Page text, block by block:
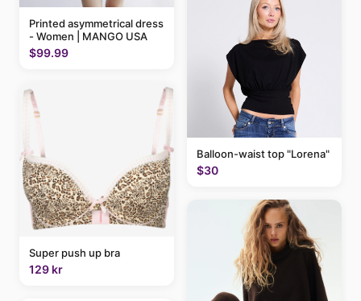
Printed asymmetrical dress
- Women | MANGO USA
$99.99
Super push up bra
129 kr
Balloon-waist top "Lorena"
$30